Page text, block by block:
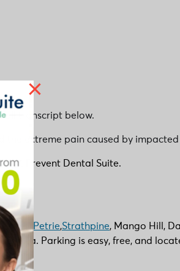
full transcript below.
extreme pain caused by
at Prevent Dental Suite.
Petrie,Strathpine, Mango Hill,
area. Parking is easy, free, and